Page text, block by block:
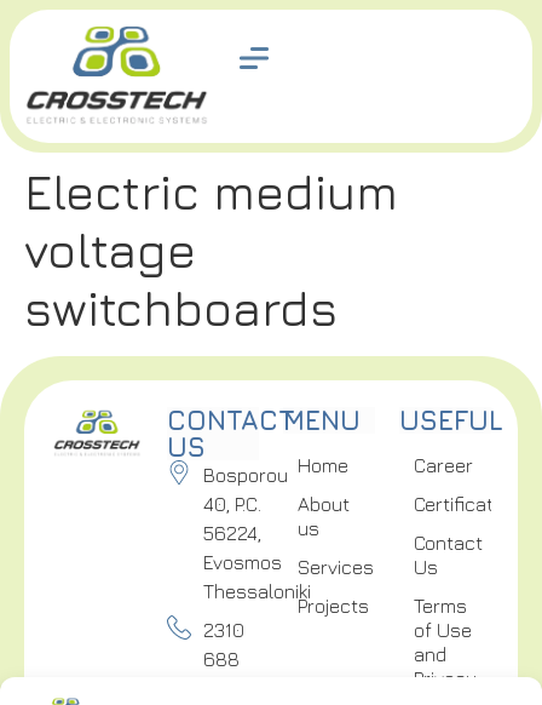
Electric medium
voltage
switchboards
CONTACT
US
Bosporou
40, P.C.
56224,
Evosmos
Thessaloniki
2310
688
MENU
Home
About
us
Services
Projects
USEFUL
Career
Certifications
Contact
Us
Terms
of Use
and
Privacy